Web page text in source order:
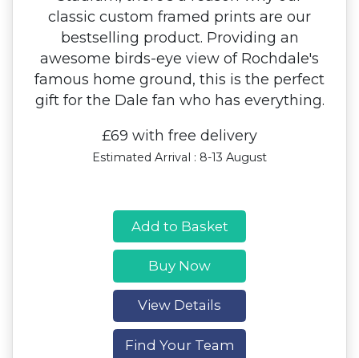
classic custom framed prints are our
bestselling product. Providing an
awesome birds-eye view of Rochdale's
famous home ground, this is the perfect
gift for the Dale fan who has everything.
£69 with free delivery
Estimated Arrival : 8-13 August
Add to Basket
Buy Now
View Details
Find Your Team